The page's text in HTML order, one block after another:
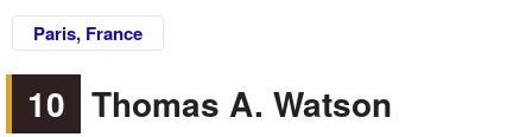
Paris, France
10 Thomas A. Watson